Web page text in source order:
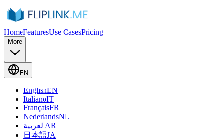
HomeFeaturesUse CasesPricing
More
EN
EnglishEN
ItalianoIT
FrançaisFR
NederlandsNL
العربية AR
日本語JA